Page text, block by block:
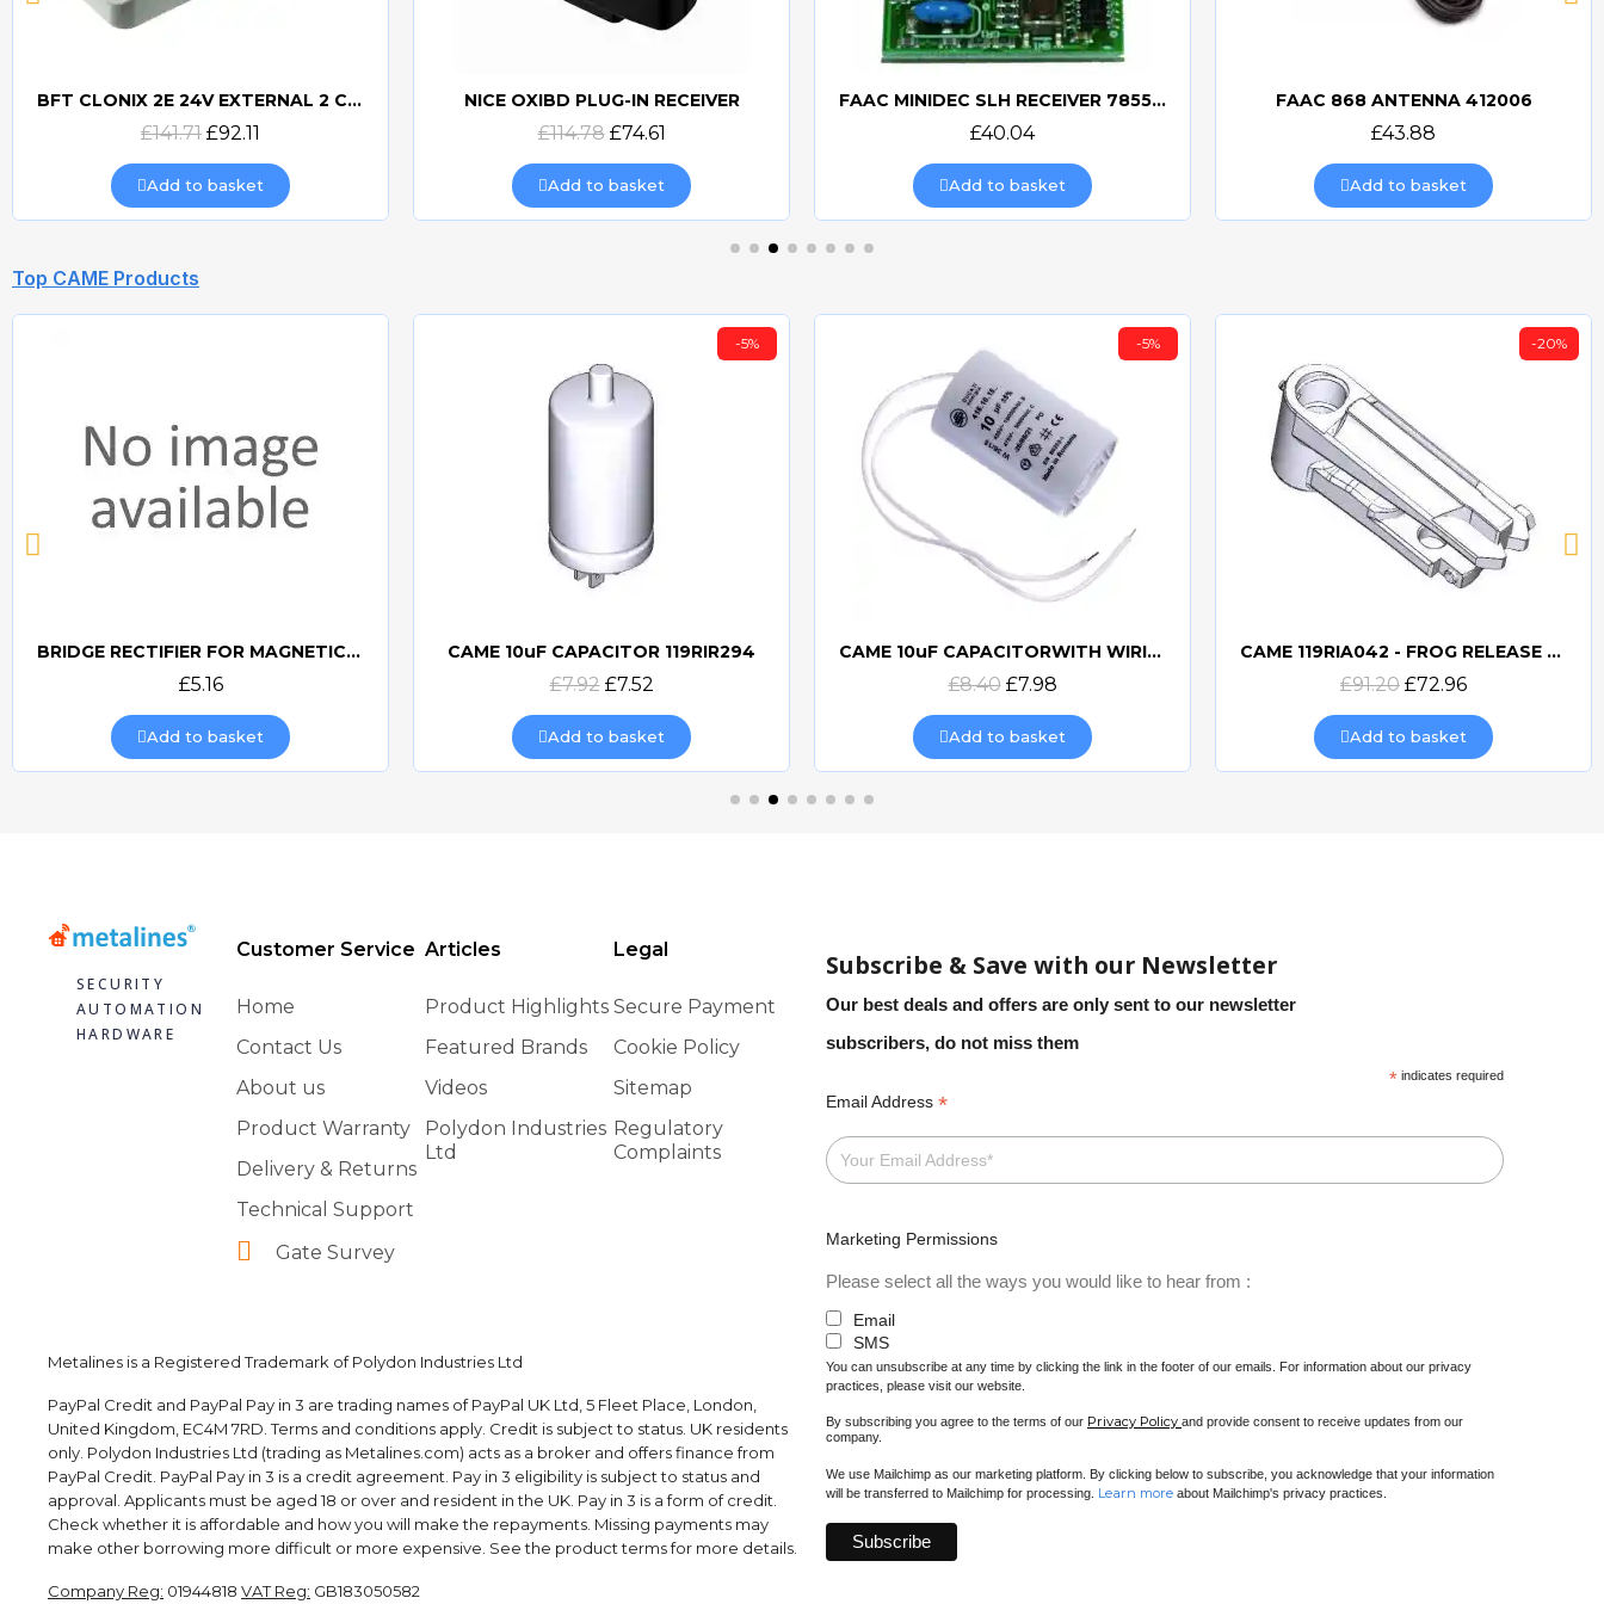
Quick view
BFT CLONIX 2E 24V EXTERNAL 2 CHANNEL RECEIVER
£141.71 £92.11
Add to basket
Quick view
NICE OXIBD PLUG-IN RECEIVER
£114.78 £74.61
Add to basket
Quick view
FAAC MINIDEC SLH RECEIVER 785532
£40.04
Add to basket
Quick view
FAAC 868 ANTENNA 412006
£43.88
Add to basket
Top CAME Products
Quick view
BRIDGE RECTIFIER FOR MAGNETIC LOCKS (CAME BOARDS)
£5.16
Add to basket
Quick view
-5%
CAME 10uF CAPACITOR 119RIR294
£7.92 £7.52
Add to basket
Quick view
-5%
CAME 10uF CAPACITORWITH WIRING 119RIR295
£8.40 £7.98
Add to basket
Quick view
-20%
CAME 119RIA042 - FROG RELEASE HOOKING LEVER
£91.20 £72.96
Add to basket
SECURITY
AUTOMATION
HARDWARE
Customer Service
Home
Contact Us
About us
Product Warranty
Delivery & Returns
Technical Support
Gate Survey
Articles
Product Highlights
Featured Brands
Videos
Polydon Industries
Ltd
Legal
Secure Payment
Cookie Policy
Sitemap
Regulatory
Complaints
Metalines is a Registered Trademark of Polydon Industries Ltd
PayPal Credit and PayPal Pay in 3 are trading names of PayPal UK Ltd, 5 Fleet Place, London,
United Kingdom, EC4M 7RD. Terms and conditions apply. Credit is subject to status. UK residents
only. Polydon Industries Ltd (trading as Metalines.com) acts as a broker and offers finance from
PayPal Credit. PayPal Pay in 3 is a credit agreement. Pay in 3 eligibility is subject to status and
approval. Applicants must be aged 18 or over and resident in the UK. Pay in 3 is a form of credit.
Check whether it is affordable and how you will make the repayments. Missing payments may
make other borrowing more difficult or more expensive. See the product terms for more details.
Company Reg: 01944818 VAT Reg: GB183050582
Subscribe & Save with our Newsletter
Our best deals and offers are only sent to our newsletter
subscribers, do not miss them
* indicates required
Email Address *
Marketing Permissions
Please select all the ways you would like to hear from :
Email
SMS
You can unsubscribe at any time by clicking the link in the footer of our emails. For information about our privacy
practices, please visit our website.
By subscribing you agree to the terms of our Privacy Policy and provide consent to receive updates from our
company.
We use Mailchimp as our marketing platform. By clicking below to subscribe, you acknowledge that your information
will be transferred to Mailchimp for processing. Learn more about Mailchimp's privacy practices.